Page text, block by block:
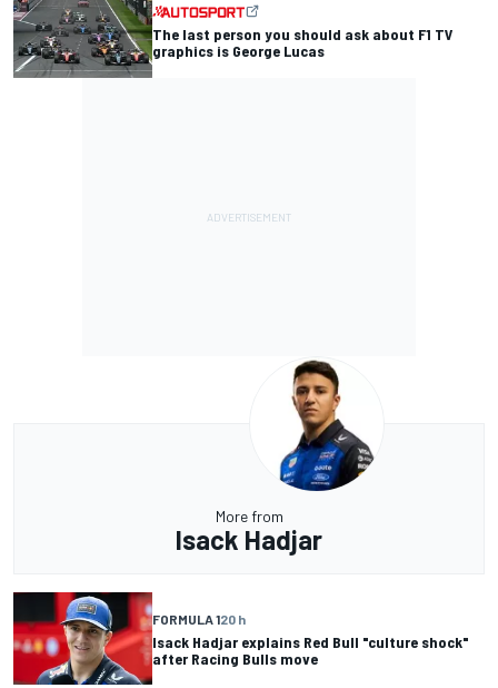
The last person you should ask about F1 TV
graphics is George Lucas
More from
Isack Hadjar
FORMULA 120 h
Isack Hadjar explains Red Bull "culture shock"
after Racing Bulls move